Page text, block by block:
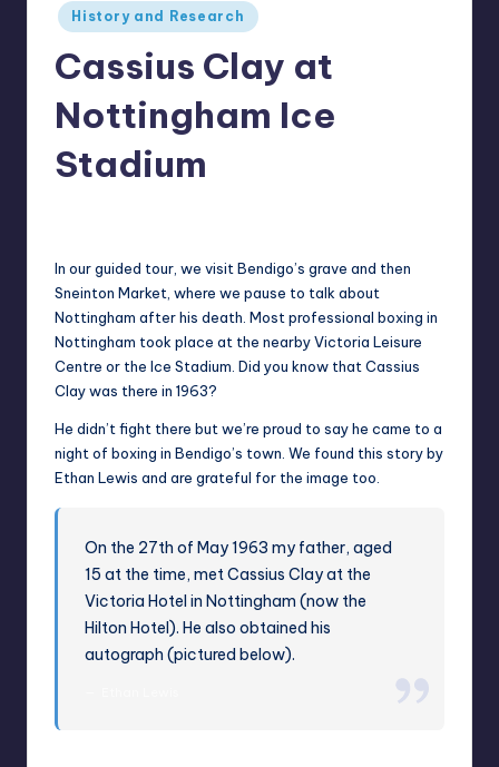
Posted
in
History and Research
Cassius Clay at
Nottingham Ice
Stadium
In our guided tour, we visit Bendigo’s grave and then
Sneinton Market, where we pause to talk about
Nottingham after his death. Most professional boxing in
Nottingham took place at the nearby Victoria Leisure
Centre or the Ice Stadium. Did you know that Cassius
Clay was there in 1963?
He didn’t fight there but we’re proud to say he came to a
night of boxing in Bendigo’s town. We found this story by
Ethan Lewis and are grateful for the image too.
On the 27th of May 1963 my father, aged
15 at the time, met Cassius Clay at the
Victoria Hotel in Nottingham (now the
Hilton Hotel). He also obtained his
autograph (pictured below).